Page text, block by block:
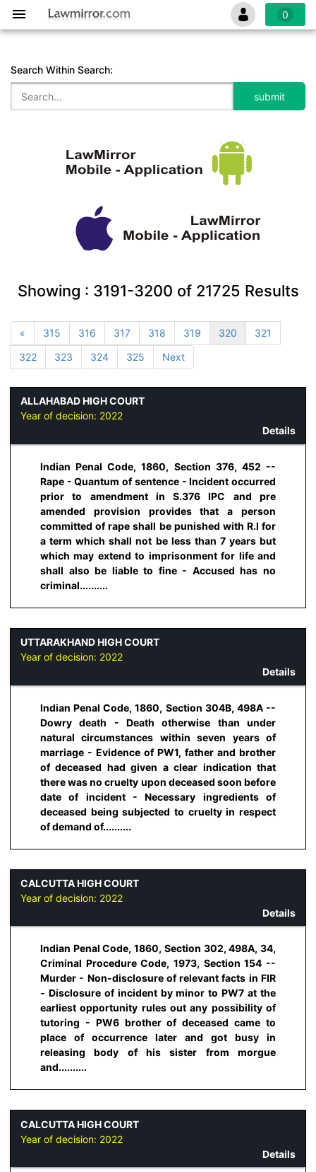
0
Search Within Search:
Showing : 3191-3200 of 21725 Results
« 315 316 317 318 319 320
321
322
323 324 325 Next
ALLAHABAD HIGH COURT
Year of decision: 2022
Details
Indian Penal Code, 1860, Section 376, 452 --
Rape - Quantum of sentence - Incident occurred
prior to amendment in S.376 IPC and pre
amended provision provides that a person
committed of rape shall be punished with R.I for
a term which shall not be less than 7 years but
which may extend to imprisonment for life and
shall also be liable to fine - Accused has no
criminal..........
UTTARAKHAND HIGH COURT
Year of decision: 2022
Details
Indian Penal Code, 1860, Section 304B, 498A --
Dowry death - Death otherwise than under
natural circumstances within seven years of
marriage - Evidence of PW1, father and brother
of deceased had given a clear indication that
there was no cruelty upon deceased soon before
date of incident - Necessary ingredients of
deceased being subjected to cruelty in respect
of demand of..........
CALCUTTA HIGH COURT
Year of decision: 2022
Details
Indian Penal Code, 1860, Section 302, 498A, 34,
Criminal Procedure Code, 1973, Section 154 --
Murder - Non-disclosure of relevant facts in FIR
- Disclosure of incident by minor to PW7 at the
earliest opportunity rules out any possibility of
tutoring - PW6 brother of deceased came to
place of occurrence later and got busy in
releasing body of his sister from morgue
and..........
CALCUTTA HIGH COURT
Year of decision: 2022
Details